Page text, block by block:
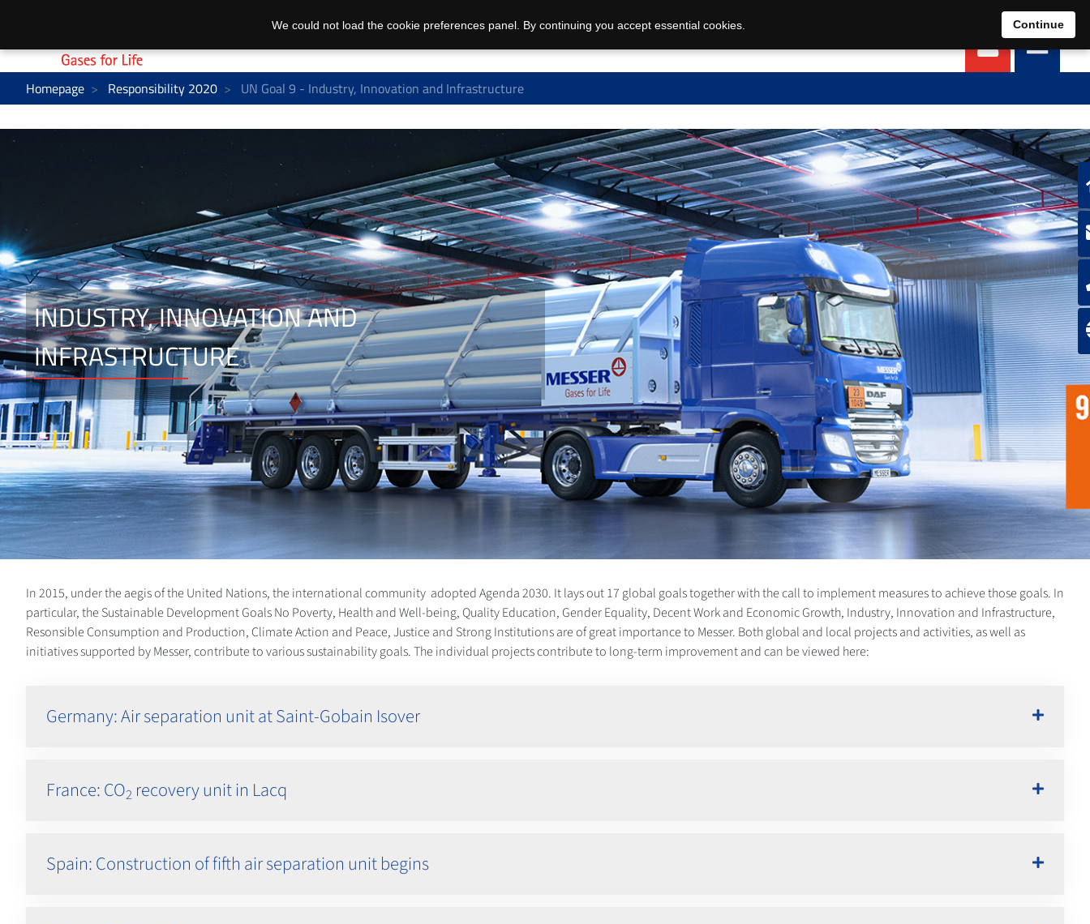
EN DE
Homepage Responsibility 2020 UN Goal 9 - Industry, Innovation and Infrastructure
INDUSTRY, INNOVATION AND
INFRASTRUCTURE
In 2015, under the aegis of the United Nations, the international community adopted Agenda 2030. It lays out 17 global goals together with the call to implement measures to achieve those goals. In
particular, the Sustainable Development Goals No Poverty, Health and Well-being, Quality Education, Gender Equality, Decent Work and Economic Growth, Industry, Innovation and Infrastructure,
Resonsible Consumption and Production, Climate Action and Peace, Justice and Strong Institutions are of great importance to Messer. Both global and local projects and activities, as well as
initiatives supported by Messer, contribute to various sustainability goals. The individual projects contribute to long-term improvement and can be viewed here:
Germany: Air separation unit at Saint-Gobain Isover
France: CO2 recovery unit in Lacq
Spain: Construction of fifth air separation unit begins
We could not load the cookie preferences panel. By continuing you accept essential cookies. Continue